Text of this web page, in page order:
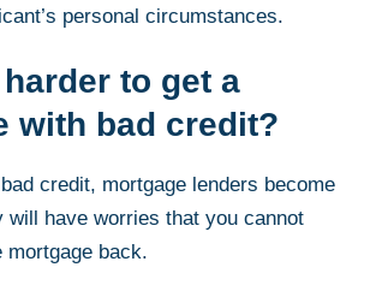
personal circumstances.
to get a
with bad credit?
credit, mortgage lenders become
will have worries that you cannot
mortgage back.